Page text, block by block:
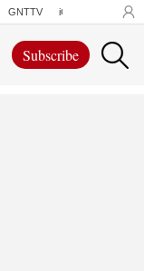
GNTTV iChowk
Subscribe